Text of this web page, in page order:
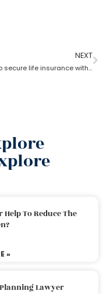
NEXT
How to secure life insurance within a trust with the help of an estate planning lawyer?
To Reduce The
»
Lawyer